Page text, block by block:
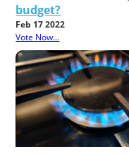
budget?
Feb 17 2022
Vote Now...